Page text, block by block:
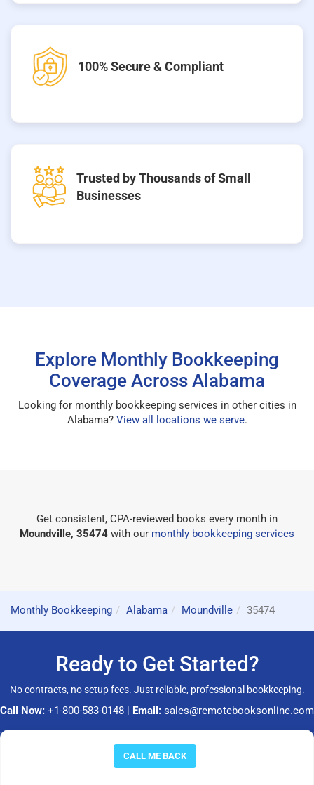
CALL ME BACK
100% Secure & Compliant
Trusted by Thousands of Small
Businesses
Explore Monthly Bookkeeping
Coverage Across Alabama
Looking for monthly bookkeeping services in other cities in
Alabama? View all locations we serve.
Get consistent, CPA-reviewed books every month in
Moundville, 35474 with our monthly bookkeeping services
Monthly Bookkeeping Alabama Moundville 35474
Ready to Get Started?
No contracts, no setup fees. Just reliable, professional bookkeeping.
Call Now: +1-800-583-0148 | Email: sales@remotebooksonline.com
© 2026 RemoteBooksOnline LLC. All rights reserved.